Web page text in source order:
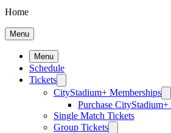
Home
Menu
Menu
Schedule
Tickets
CityStadium+ Memberships
Purchase
Single Match Tickets
Group Tickets